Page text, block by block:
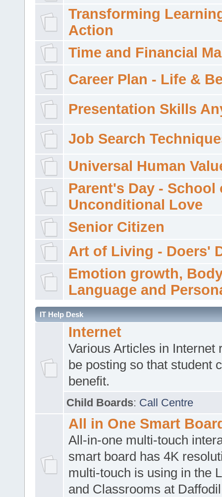
Transforming
Action
Time and Financial
Career Plan - Life &
Presentation Skills
Job Search
Universal Human
Parent's Day - School
Unconditional Love
Senior Citizen
Art of Living - Doers'
Emotion growth,
Language and
IT Help Desk
Internet
Various Articles in Internet
be posting so that student
benefit.
Child Boards: Call Centre
All in One Smart
All-in-one multi-touch
smart board has 4K
multi-touch is using in the
and Classrooms at Daffodil